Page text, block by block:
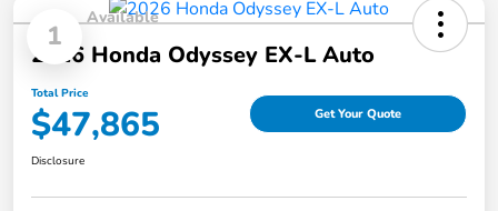
1
Available
2026 Honda Odyssey EX-L Auto
Total Price
$47,865 Get Your Quote
Disclosure